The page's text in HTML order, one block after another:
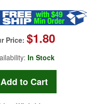
Price: $1.80
In Stock